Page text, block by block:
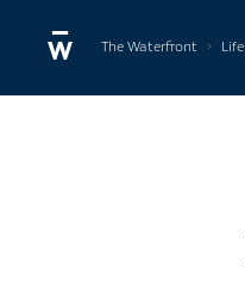
The Waterfront › Life